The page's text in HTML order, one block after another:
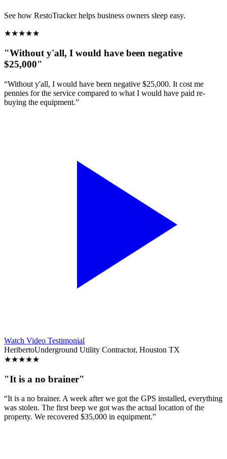
See how RestoTracker helps business owners sleep easy.
★★★★★
"Without y'all, I would have been negative
$25,000"
“Without y'all, I would have been negative $25,000. It cost me
pennies for the service compared to what I would have paid re-
buying the equipment.”
Watch Video Testimonial
HeribertoUnderground Utility Contractor, Houston TX
★★★★★
"It is a no brainer"
“It is a no brainer. A week after we got the GPS installed, everything
was stolen. The first beep we got was the actual location of the
property. We recovered $35,000 in equipment.”